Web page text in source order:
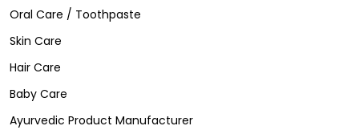
Oral Care / Toothpaste
Skin Care
Hair Care
Baby Care
Ayurvedic Product Manufacturer